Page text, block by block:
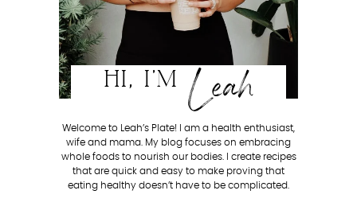
HI, I'M Leah
Welcome to Leah’s Plate! I am a health enthusiast,
wife and mama. My blog focuses on embracing
whole foods to nourish our bodies. I create recipes
that are quick and easy to make proving that
eating healthy doesn’t have to be complicated.